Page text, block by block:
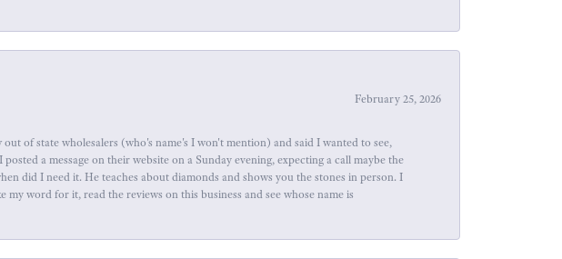
February 25, 2026
of state wholesalers (who's name's I won't mention) and said I wanted to see,
a message on their website on a Sunday evening, expecting a call maybe the
did I need it. He teaches about diamonds and shows you the stones in person. I
word for it, read the reviews on this business and see whose name is